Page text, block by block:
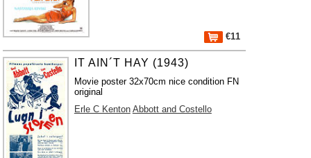
€11
IT AIN´T HAY (1943)
Movie poster 32x70cm nice condition FN
original
Erle C Kenton Abbott and Costello